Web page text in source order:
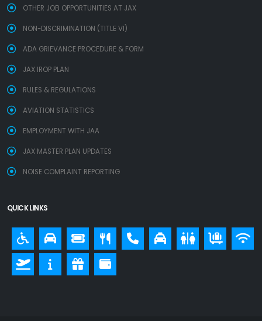
OTHER JOB OPPORTUNITIES AT JAX
NON-DISCRIMINATION (TITLE VI)
ADA GRIEVANCE PROCEDURE & FORM
JAX IROP PLAN
RULES & REGULATIONS
AVIATION STATISTICS
EMPLOYMENT WITH JAA
JAX MASTER PLAN UPDATES
NOISE COMPLAINT REPORTING
QUICK LINKS